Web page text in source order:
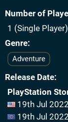
Number of
1 (Single Player)
Genre
Adventure
Release Date
PlayStation
19th Jul
19th Jul